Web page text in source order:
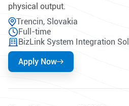
physical output.
Trencin, Slovakia
Full-time
BizLink System Integration
Apply Now